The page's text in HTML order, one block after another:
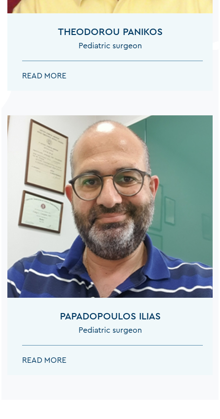
THEODOROU PANIKOS
Pediatric surgeon
THEODOROU PANIKOS:
READ MORE
PAPADOPOULOS ILIAS
Pediatric surgeon
PAPADOPOULOS ILIAS:
READ MORE